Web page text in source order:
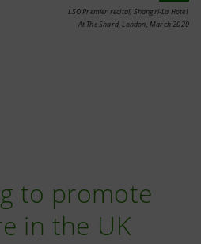
LSO Premier recital, Shangri-La Hotel,
At The Shard, London, March 2020
to promote
in the UK